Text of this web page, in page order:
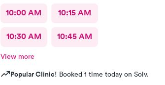
10:00 AM 10:15 AM
10:30 AM 10:45 AM
View more
Popular Clinic! Booked 1 time today on Solv.